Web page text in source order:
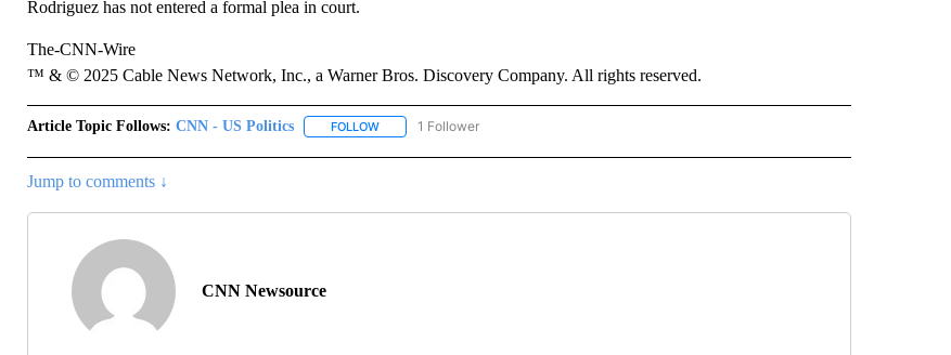
Rodriguez has not entered a formal plea in court.
The-CNN-Wire
™ & © 2025 Cable News Network, Inc., a Warner Bros. Discovery Company. All rights reserved.
Article Topic Follows: CNN - US Politics FOLLOWFOLLOW "CNN - US POLITICS" TO RECEIVE NOTIFICATIONS ABOUT NEW PAGES ON "CNN - US
1 Follower
Jump to comments ↓
CNN Newsource